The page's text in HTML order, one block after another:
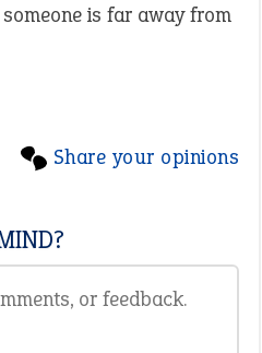
is far away from
Share your opinions